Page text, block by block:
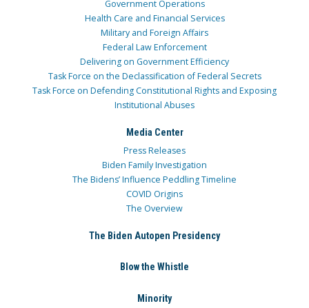
Government Operations
Health Care and Financial Services
Military and Foreign Affairs
Federal Law Enforcement
Delivering on Government Efficiency
Task Force on the Declassification of Federal Secrets
Task Force on Defending Constitutional Rights and Exposing
Institutional Abuses
Media Center
Press Releases
Biden Family Investigation
The Bidens’ Influence Peddling Timeline
COVID Origins
The Overview
The Biden Autopen Presidency
Blow the Whistle
Minority